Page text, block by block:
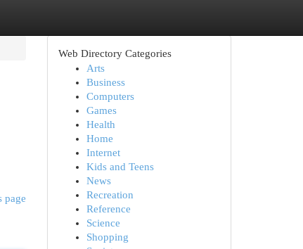
page
Web Directory Categories
Arts
Business
Computers
Games
Health
Home
Internet
Kids and Teens
News
Recreation
Reference
Science
Shopping